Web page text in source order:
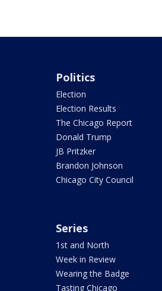
Politics
Election
Election Results
The Chicago Report
Donald Trump
JB Pritzker
Brandon Johnson
Chicago City Council
Series
1st and North
Week in Review
Wearing the Badge
Tasting Chicago